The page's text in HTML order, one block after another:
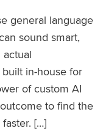
general language
sound smart,
built in-house for
of custom AI
to find the
[…]